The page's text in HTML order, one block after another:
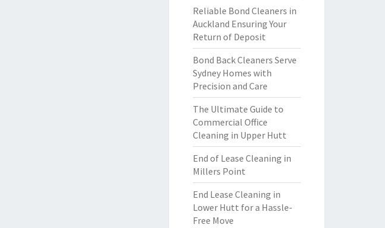
Reliable Bond Cleaners in
Auckland Ensuring Your
Return of Deposit
Bond Back Cleaners Serve
Sydney Homes with
Precision and Care
The Ultimate Guide to
Commercial Office
Cleaning in Upper Hutt
End of Lease Cleaning in
Millers Point
End Lease Cleaning in
Lower Hutt for a Hassle-
Free Move